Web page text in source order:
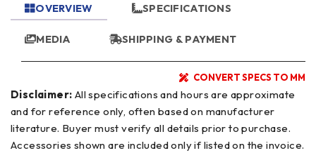
OVERVIEW SPECIFICATIONS
MEDIA SHIPPING & PAYMENT
CONVERT SPECS TO MM
Disclaimer:
and for reference only, often based on manufacturer
literature. Buyer must verify all details prior to purchase.
Accessories shown are included only if listed on the invoice.